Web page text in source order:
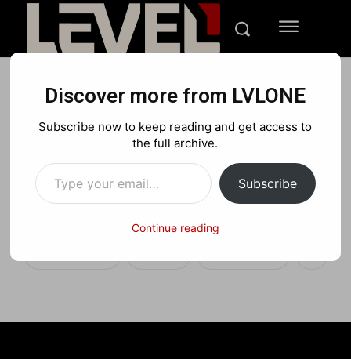
Zenni Blue Light Call of
Duty Gaming Glasses
Review
Discover more from LVLONE
Subscribe now to keep reading and get access to
the full archive.
Type your email…
Subscribe
Continue reading